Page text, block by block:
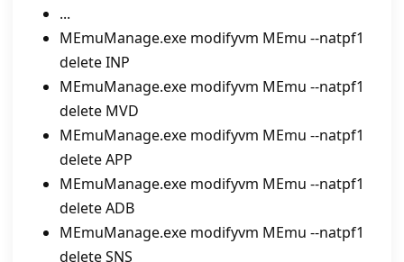
...
MEmuManage.exe modifyvm MEmu --natpf1
delete INP
MEmuManage.exe modifyvm MEmu --natpf1
delete MVD
MEmuManage.exe modifyvm MEmu --natpf1
delete APP
MEmuManage.exe modifyvm MEmu --natpf1
delete ADB
MEmuManage.exe modifyvm MEmu --natpf1
delete SNS